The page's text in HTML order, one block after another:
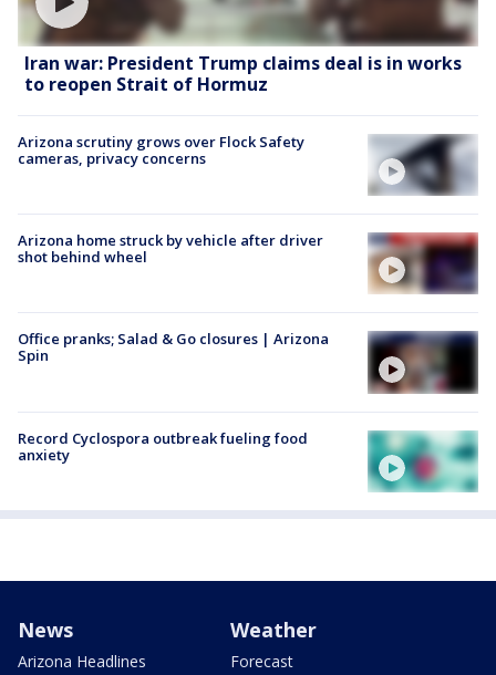
Iran war: President Trump claims deal is in works
to reopen Strait of Hormuz
Arizona scrutiny grows over Flock Safety
cameras, privacy concerns
Arizona home struck by vehicle after driver
shot behind wheel
Office pranks; Salad & Go closures | Arizona
Spin
Record Cyclospora outbreak fueling food
anxiety
News
Arizona Headlines
Weather
Forecast